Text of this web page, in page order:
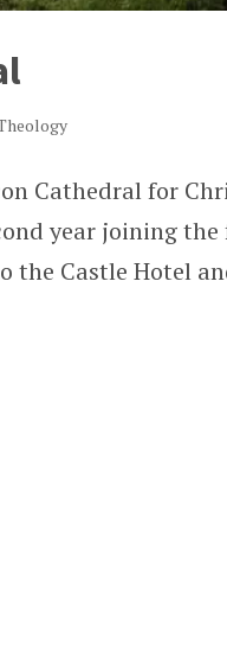
Cathedral for
year joining
the Castle Hotel